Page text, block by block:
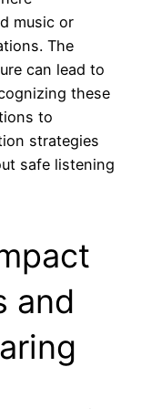
music or
The
can lead to
these
to
strategies
safe listening
and